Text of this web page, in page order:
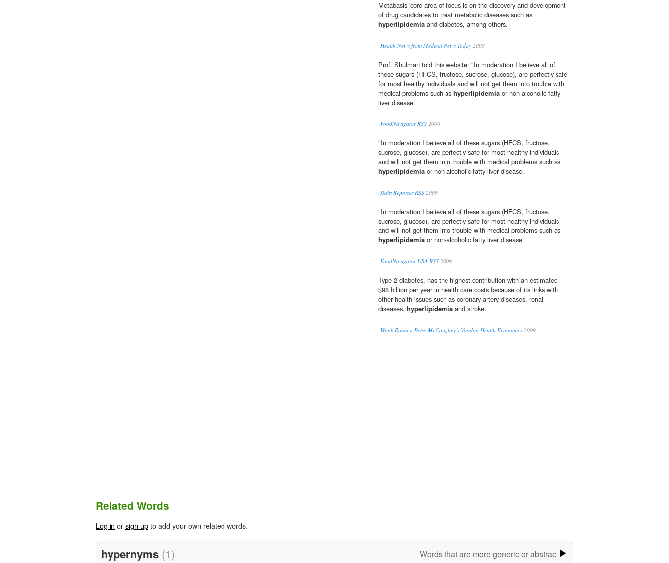
Metabasis 'core area of focus is on the discovery and development
of drug candidates to treat metabolic diseases such as
hyperlipidemia and diabetes, among others.
Health News from Medical News Today 2008
Prof. Shulman told this website: "In moderation I believe all of
these sugars (HFCS, fructose, sucrose, glucose), are perfectly safe
for most healthy individuals and will not get them into trouble with
medical problems such as hyperlipidemia or non-alcoholic fatty
liver disease.
FoodNavigator RSS 2009
"In moderation I believe all of these sugars (HFCS, fructose,
sucrose, glucose), are perfectly safe for most healthy individuals
and will not get them into trouble with medical problems such as
hyperlipidemia or non-alcoholic fatty liver disease.
DairyReporter RSS 2009
"In moderation I believe all of these sugars (HFCS, fructose,
sucrose, glucose), are perfectly safe for most healthy individuals
and will not get them into trouble with medical problems such as
hyperlipidemia or non-alcoholic fatty liver disease.
FoodNavigator-USA RSS 2009
Type 2 diabetes, has the highest contribution with an estimated
$98 billion per year in health care costs because of its links with
other health issues such as coronary artery diseases, renal
diseases, hyperlipidemia and stroke.
Wonk Room » Betsy McCaughey’s Voodoo Health Economics2009
Related Words
Log in orsign upto add your own related words.
hypernyms (1) Words that are more generic or abstract